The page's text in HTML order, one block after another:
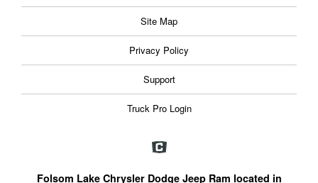
Site Map
Privacy Policy
Support
Truck Pro Login
Folsom Lake Chrysler Dodge Jeep Ram located in